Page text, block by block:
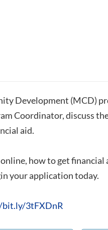
Development (MCD)
Coordinator, discuss
aid.
how to get financial
your application today.
3tFXDnR